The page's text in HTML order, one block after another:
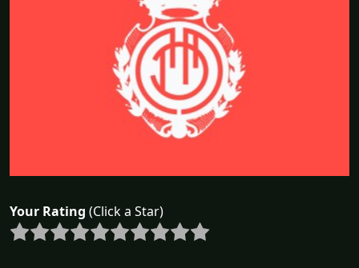
Your Rating (Click a Star)